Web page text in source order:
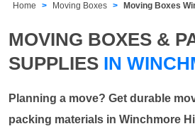
Home Moving Boxes Moving Boxes
MOVING BOXES &
SUPPLIES IN
Planning a move? Get durable
packing materials in Winchmore